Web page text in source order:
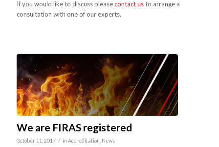
If you would like to discuss pleasecontact usto arrange a
consultation with one of our experts.
We are FIRAS registered
October 11, 2017 / in Accreditation News